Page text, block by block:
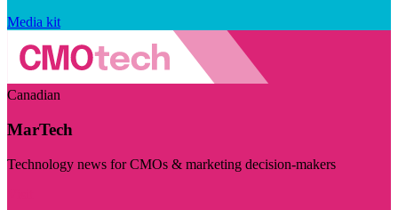
Media kit
Canadian
MarTech
Technology news for CMOs & marketing decision-makers